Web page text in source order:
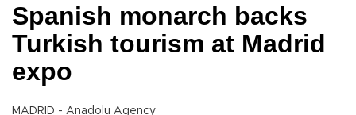
Spanish monarch backs
Turkish tourism at Madrid
expo
MADRID - Anadolu Agency